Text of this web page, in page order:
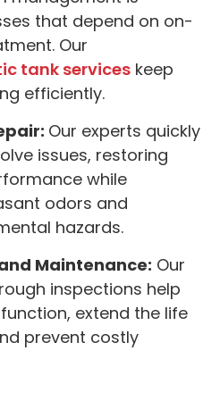
that depend on on-
Our
tank services keep
efficiently.
Our experts quickly
issues, restoring
while
odors and
hazards.
Maintenance: Our
inspections help
extend the life
prevent costly